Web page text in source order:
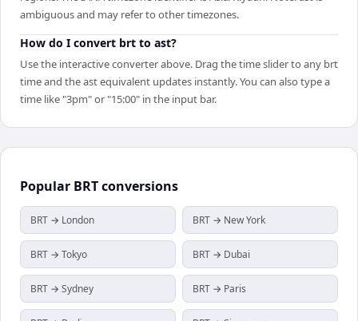
ambiguous and may refer to other timezones.
How do I convert brt to ast?
Use the interactive converter above. Drag the time slider to any brt
time and the ast equivalent updates instantly. You can also type a
time like "3pm" or "15:00" in the input bar.
Popular BRTconversions
BRT → London BRT → New York
BRT → Tokyo BRT → Dubai
BRT → Sydney BRT → Paris